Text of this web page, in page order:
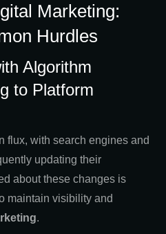
Marketing:
Hurdles
Algorithm
to Platform
flux, with search engines and
updating their
about these changes is
maintain visibility and
.